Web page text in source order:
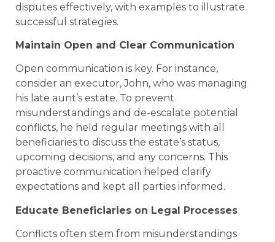
disputes effectively, with examples to illustrate
successful strategies.
Maintain Open and Clear Communication
Open communication is key. For instance,
consider an executor, John, who was managing
his late aunt’s estate. To prevent
misunderstandings and de-escalate potential
conflicts, he held regular meetings with all
beneficiaries to discuss the estate’s status,
upcoming decisions, and any concerns. This
proactive communication helped clarify
expectations and kept all parties informed.
Educate Beneficiaries on Legal Processes
Conflicts often stem from misunderstandings